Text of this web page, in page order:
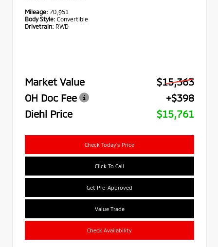
Mileage: 70,951
Body Style: Convertible
Drivetrain: RWD
Market Value
$15,363
OH Doc Fee
+$398
Diehl Price
$15,761
Check Today's Price
Click To Call
Get Pre-Approved
Value Trade
Check Availability